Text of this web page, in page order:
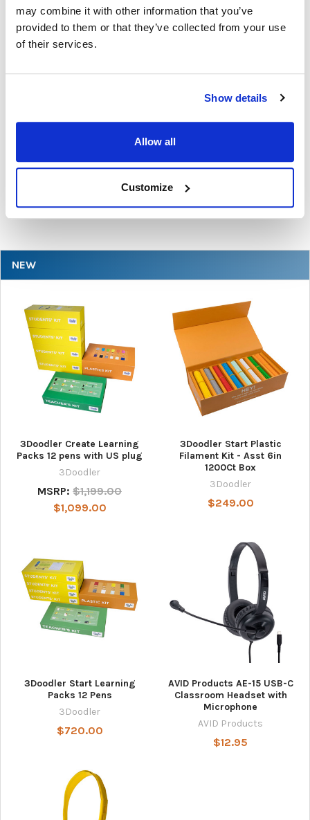
may combine it with other information that you’ve
provided to them or that they’ve collected from your use
of their services.
Show details
Allow all
Customize
NEW
3Doodler Create Learning
Packs 12 pens with US plug
3Doodler
MSRP: $1,199.00
$1,099.00
3Doodler Start Plastic
Filament Kit - Asst 6in
1200Ct Box
3Doodler
$249.00
3Doodler Start Learning
Packs 12 Pens
3Doodler
$720.00
AVID Products AE-15 USB-C
Classroom Headset with
Microphone
AVID Products
$12.95
for Schools
pens have become a valuable tool to s …